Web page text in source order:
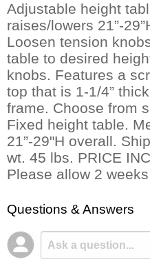
Adjustable height
raises/lowers 21”-
Loosen tension
table to desired
knobs. Features a
top that is 1-1/4”
frame. Choose from
Fixed height table.
21”-29"H overall.
wt. 45 lbs. PRICE
Please allow 2
Questions & Answers